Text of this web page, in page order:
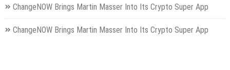
ChangeNOW Brings Martin Masser Into Its Crypto Super App
ChangeNOW Brings Martin Masser Into Its Crypto Super App